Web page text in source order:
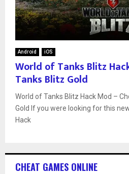
Android iOS
World of Tanks Blitz
Tanks Blitz Gold
World of Tanks Blitz Hack Mod –
Gold If you were looking for this
Hack
CHEAT GAMES ONLINE